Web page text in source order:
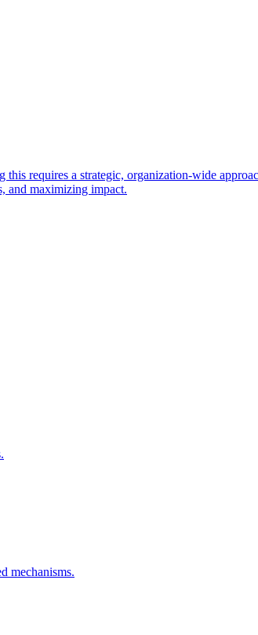
requires a strategic, organization-wide
and maximizing impact.
mechanisms.